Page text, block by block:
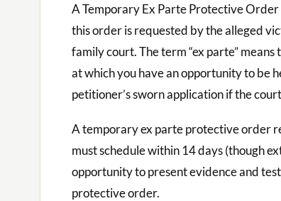
A Temporary Ex Parte Protective Order
this order is requested by the alleged
family court. The term “ex parte”
at which you have an opportunity to be
petitioner’s sworn application if the
A temporary ex parte protective order
must schedule within 14 days (though
opportunity to present evidence and
protective order.